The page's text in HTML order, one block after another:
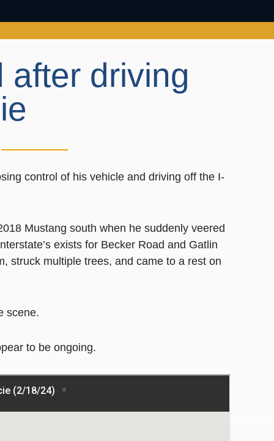
after driving
control of his vehicle and driving off the I-
Mustang south when he suddenly veered
exists for Becker Road and Gatlin
struck multiple trees, and came to a rest on
scene.
to be ongoing.